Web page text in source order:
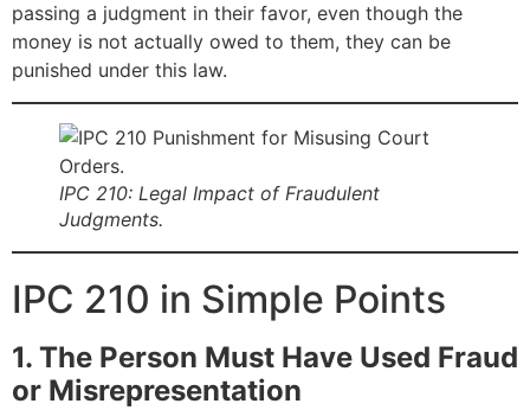
passing a judgment in their favor, even though the
money is not actually owed to them, they can be
punished under this law.
IPC 210: Legal Impact of Fraudulent
Judgments.
IPC 210 in Simple Points
1. The Person Must Have Used Fraud
or Misrepresentation